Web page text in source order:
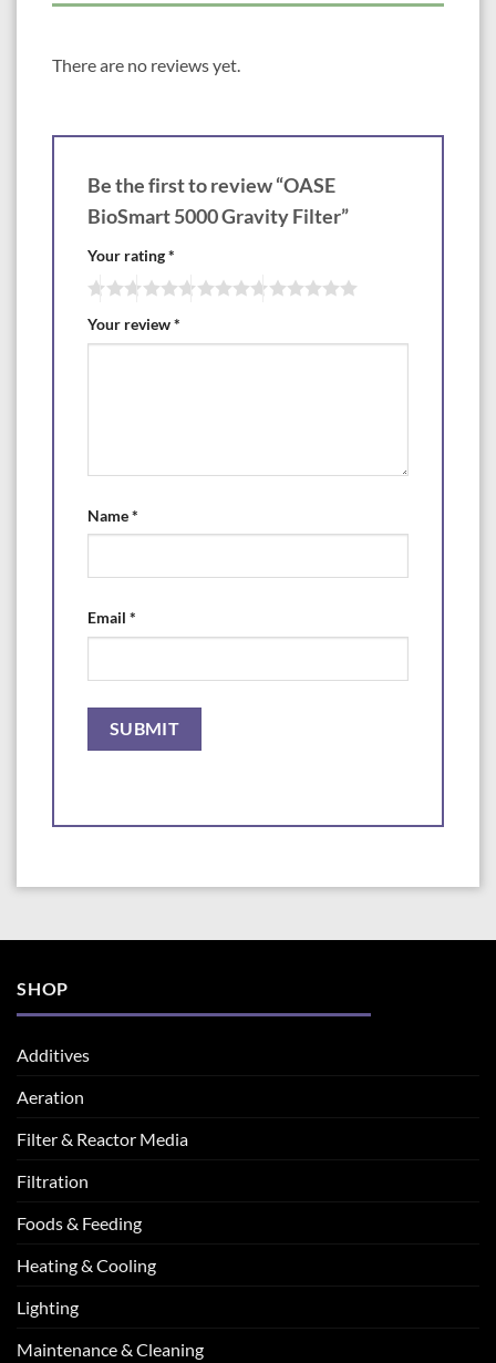
There are no reviews yet.
Be the first to review “OASE
BioSmart 5000 Gravity Filter”
Your rating*
Your review*
Name*
Email *
SHOP
Additives
Aeration
Filter & Reactor Media
Filtration
Foods & Feeding
Heating & Cooling
Lighting
Maintenance & Cleaning